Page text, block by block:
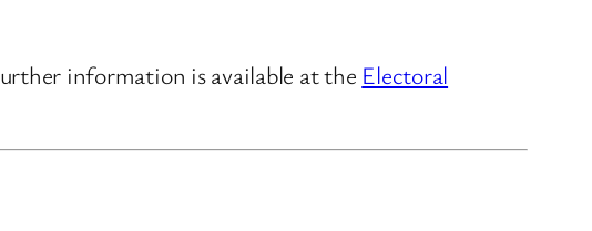
information is available at the Electoral